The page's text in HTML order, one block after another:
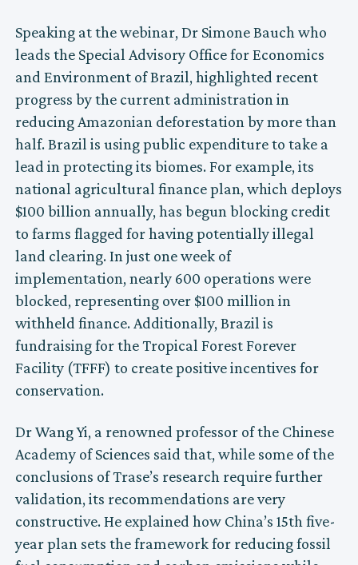
Speaking at the webinar, Dr Simone Bauch who
leads the Special Advisory Office for Economics
and Environment of Brazil, highlighted recent
progress by the current administration in
reducing Amazonian deforestation by more than
half. Brazil is using public expenditure to take a
lead in protecting its biomes. For example, its
national agricultural finance plan, which deploys
$100 billion annually, has begun blocking credit
to farms flagged for having potentially illegal
land clearing. In just one week of
implementation, nearly 600 operations were
blocked, representing over $100 million in
withheld finance. Additionally, Brazil is
fundraising for the Tropical Forest Forever
Facility (TFFF) to create positive incentives for
conservation.
Dr Wang Yi, a renowned professor of the Chinese
Academy of Sciences said that, while some of the
conclusions of Trase’s research require further
validation, its recommendations are very
constructive. He explained how China’s 15th five-
year plan sets the framework for reducing fossil